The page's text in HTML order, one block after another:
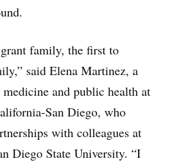
family, the first to
said Elena Martinez, a
and public health at
San Diego, who
with colleagues at
Diego State University. “I